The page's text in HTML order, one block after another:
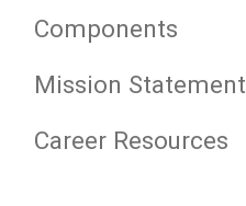
Components
Mission Statement
Career Resources